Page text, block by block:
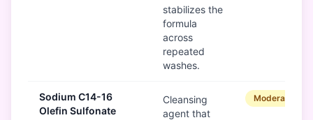
stabilizes the
formula
across
repeated
washes.
Sodium C14-16
Olefin Sulfonate
Cleansing
agent that
Moderate